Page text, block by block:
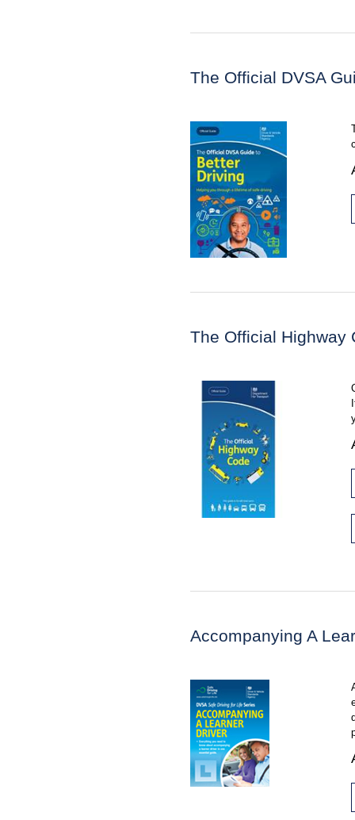
The Official DVSA
The Official Highway
Accompanying A